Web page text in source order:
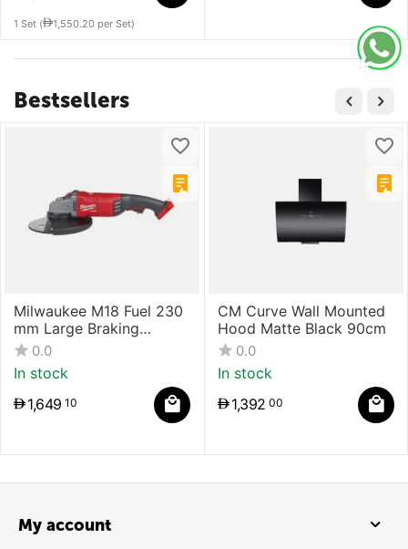
1 Set ( 1,550.20 per Set)
Bestsellers
Milwaukee M18 Fuel 230
mm Large Braking
Grinder With Paddle
Switch
0.0
In stock
1,649 10
CM Curve Wall Mounted
Hood Matte Black 90cm
0.0
In stock
1,392 00
My account